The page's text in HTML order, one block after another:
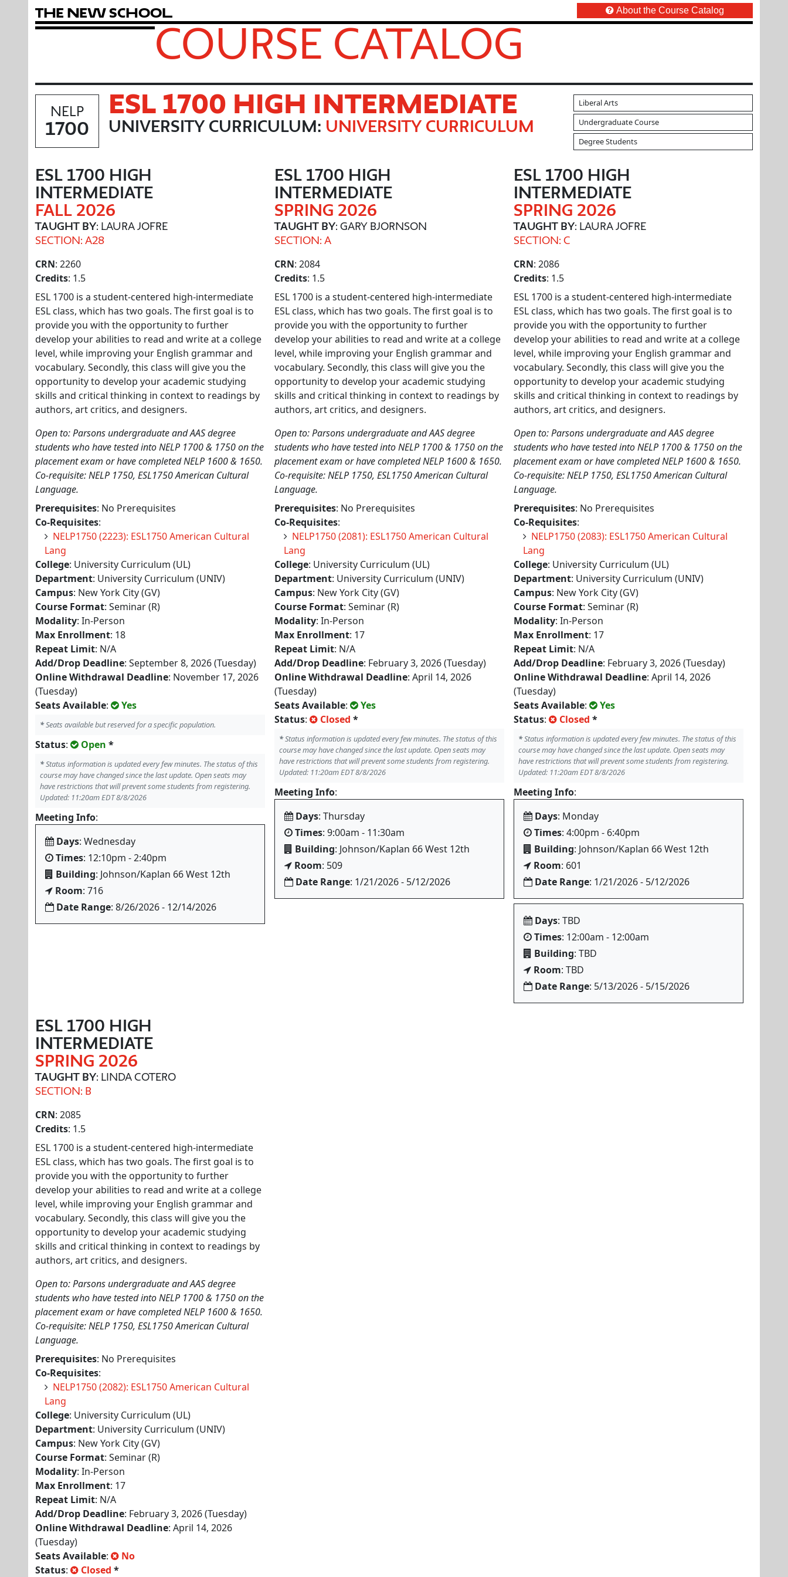
The New School About the Course Catalog
COURSE CATALOG
NELP
1700
ESL 1700 HIGH INTERMEDIATE
UNIVERSITY CURRICULUM: UNIVERSITY CURRICULUM
Liberal Arts
Undergraduate Course
Degree Students
ESL 1700 HIGH
INTERMEDIATE
FALL 2026
TAUGHT BY: LAURA JOFRE
SECTION: A28
CRN: 2260
Credits: 1.5
ESL 1700 is a student-centered high-intermediate
ESL class, which has two goals. The first goal is to
provide you with the opportunity to further
develop your abilities to read and write at a college
level, while improving your English grammar and
vocabulary. Secondly, this class will give you the
opportunity to develop your academic studying
skills and critical thinking in context to readings by
authors, art critics, and designers.
Open to: Parsons undergraduate and AAS degree
students who have tested into NELP 1700 & 1750 on the
placement exam or have completed NELP 1600 & 1650.
Co-requisite: NELP 1750, ESL1750 American Cultural
Language.
Prerequisites: No Prerequisites
Co-Requisites:
NELP1750 (2223): ESL1750 American Cultural
Lang
College: University Curriculum (UL)
Department: University Curriculum (UNIV)
Campus: New York City (GV)
Course Format: Seminar (R)
Modality: In-Person
Max Enrollment: 18
Repeat Limit: N/A
Add/Drop Deadline: September 8, 2026 (Tuesday)
Online Withdrawal Deadline: November 17, 2026
(Tuesday)
Seats Available: Yes
*Seats available but reserved for a specific population.
Status: Open *
*Status information is updated every few minutes. The status of this
course may have changed since the last update. Open seats may
have restrictions that will prevent some students from registering.
Updated: 11:20am EDT 8/8/2026
Meeting Info:
Days: Wednesday
Times: 12:10pm - 2:40pm
Building: Johnson/Kaplan 66 West 12th
Room: 716
Date Range: 8/26/2026 - 12/14/2026
ESL 1700 HIGH
INTERMEDIATE
SPRING 2026
TAUGHT BY: GARY BJORNSON
SECTION: A
CRN: 2084
Credits: 1.5
ESL 1700 is a student-centered high-intermediate
ESL class, which has two goals. The first goal is to
provide you with the opportunity to further
develop your abilities to read and write at a college
level, while improving your English grammar and
vocabulary. Secondly, this class will give you the
opportunity to develop your academic studying
skills and critical thinking in context to readings by
authors, art critics, and designers.
Open to: Parsons undergraduate and AAS degree
students who have tested into NELP 1700 & 1750 on the
placement exam or have completed NELP 1600 & 1650.
Co-requisite: NELP 1750, ESL1750 American Cultural
Language.
Prerequisites: No Prerequisites
Co-Requisites:
NELP1750 (2081): ESL1750 American Cultural
Lang
College: University Curriculum (UL)
Department: University Curriculum (UNIV)
Campus: New York City (GV)
Course Format: Seminar (R)
Modality: In-Person
Max Enrollment: 17
Repeat Limit: N/A
Add/Drop Deadline: February 3, 2026 (Tuesday)
Online Withdrawal Deadline: April 14, 2026
(Tuesday)
Seats Available:
Yes
Status: Closed *
*Status information is updated every few minutes. The status of this
course may have changed since the last update. Open seats may
have restrictions that will prevent some students from registering.
Updated: 11:20am EDT 8/8/2026
Meeting Info:
Days: Thursday
Times: 9:00am - 11:30am
Building: Johnson/Kaplan 66 West 12th
Room: 509
Date Range: 1/21/2026 - 5/12/2026
ESL 1700 HIGH
INTERMEDIATE
SPRING 2026
TAUGHT BY: LAURA JOFRE
SECTION: C
CRN: 2086
Credits: 1.5
ESL 1700 is a student-centered high-intermediate
ESL class, which has two goals. The first goal is to
provide you with the opportunity to further
develop your abilities to read and write at a college
level, while improving your English grammar and
vocabulary. Secondly, this class will give you the
opportunity to develop your academic studying
skills and critical thinking in context to readings by
authors, art critics, and designers.
Open to: Parsons undergraduate and AAS degree
students who have tested into NELP 1700 & 1750 on the
placement exam or have completed NELP 1600 & 1650.
Co-requisite: NELP 1750, ESL1750 American Cultural
Language.
Prerequisites: No Prerequisites
Co-Requisites:
NELP1750 (2083): ESL1750 American Cultural
Lang
College: University Curriculum (UL)
Department: University Curriculum (UNIV)
Campus: New York City (GV)
Course Format: Seminar (R)
Modality: In-Person
Max Enrollment: 17
Repeat Limit: N/A
Add/Drop Deadline: February 3, 2026 (Tuesday)
Online Withdrawal Deadline: April 14, 2026
(Tuesday)
Seats Available:
Yes
Status: Closed *
*Status information is updated every few minutes. The status of this
course may have changed since the last update. Open seats may
have restrictions that will prevent some students from registering.
Updated: 11:20am EDT 8/8/2026
Meeting Info:
Days: Monday
Times: 4:00pm - 6:40pm
Building: Johnson/Kaplan 66 West 12th
Room: 601
Date Range: 1/21/2026 - 5/12/2026
Days: TBD
Times: 12:00am - 12:00am
Building: TBD
Room: TBD
Date Range: 5/13/2026 - 5/15/2026
ESL 1700 HIGH
INTERMEDIATE
SPRING 2026
TAUGHT BY: LINDA COTERO
SECTION: B
CRN: 2085
Credits: 1.5
ESL 1700 is a student-centered high-intermediate
ESL class, which has two goals. The first goal is to
provide you with the opportunity to further
develop your abilities to read and write at a college
level, while improving your English grammar and
vocabulary. Secondly, this class will give you the
opportunity to develop your academic studying
skills and critical thinking in context to readings by
authors, art critics, and designers.
Open to: Parsons undergraduate and AAS degree
students who have tested into NELP 1700 & 1750 on the
placement exam or have completed NELP 1600 & 1650.
Co-requisite: NELP 1750, ESL1750 American Cultural
Language.
Prerequisites: No Prerequisites
Co-Requisites:
NELP1750 (2082): ESL1750 American Cultural
Lang
College: University Curriculum (UL)
Department: University Curriculum (UNIV)
Campus: New York City (GV)
Course Format: Seminar (R)
Modality: In-Person
Max Enrollment: 17
Repeat Limit: N/A
Add/Drop Deadline: February 3, 2026 (Tuesday)
Online Withdrawal Deadline: April 14, 2026
(Tuesday)
Seats Available:
No
Status: Closed *